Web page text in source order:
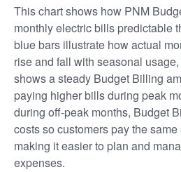
This chart shows how PNM
monthly electric bills predictable
blue bars illustrate how actual
rise and fall with seasonal
shows a steady Budget Billing
paying higher bills during peak
during off-peak months, Budget
costs so customers pay the
making it easier to plan and
expenses.